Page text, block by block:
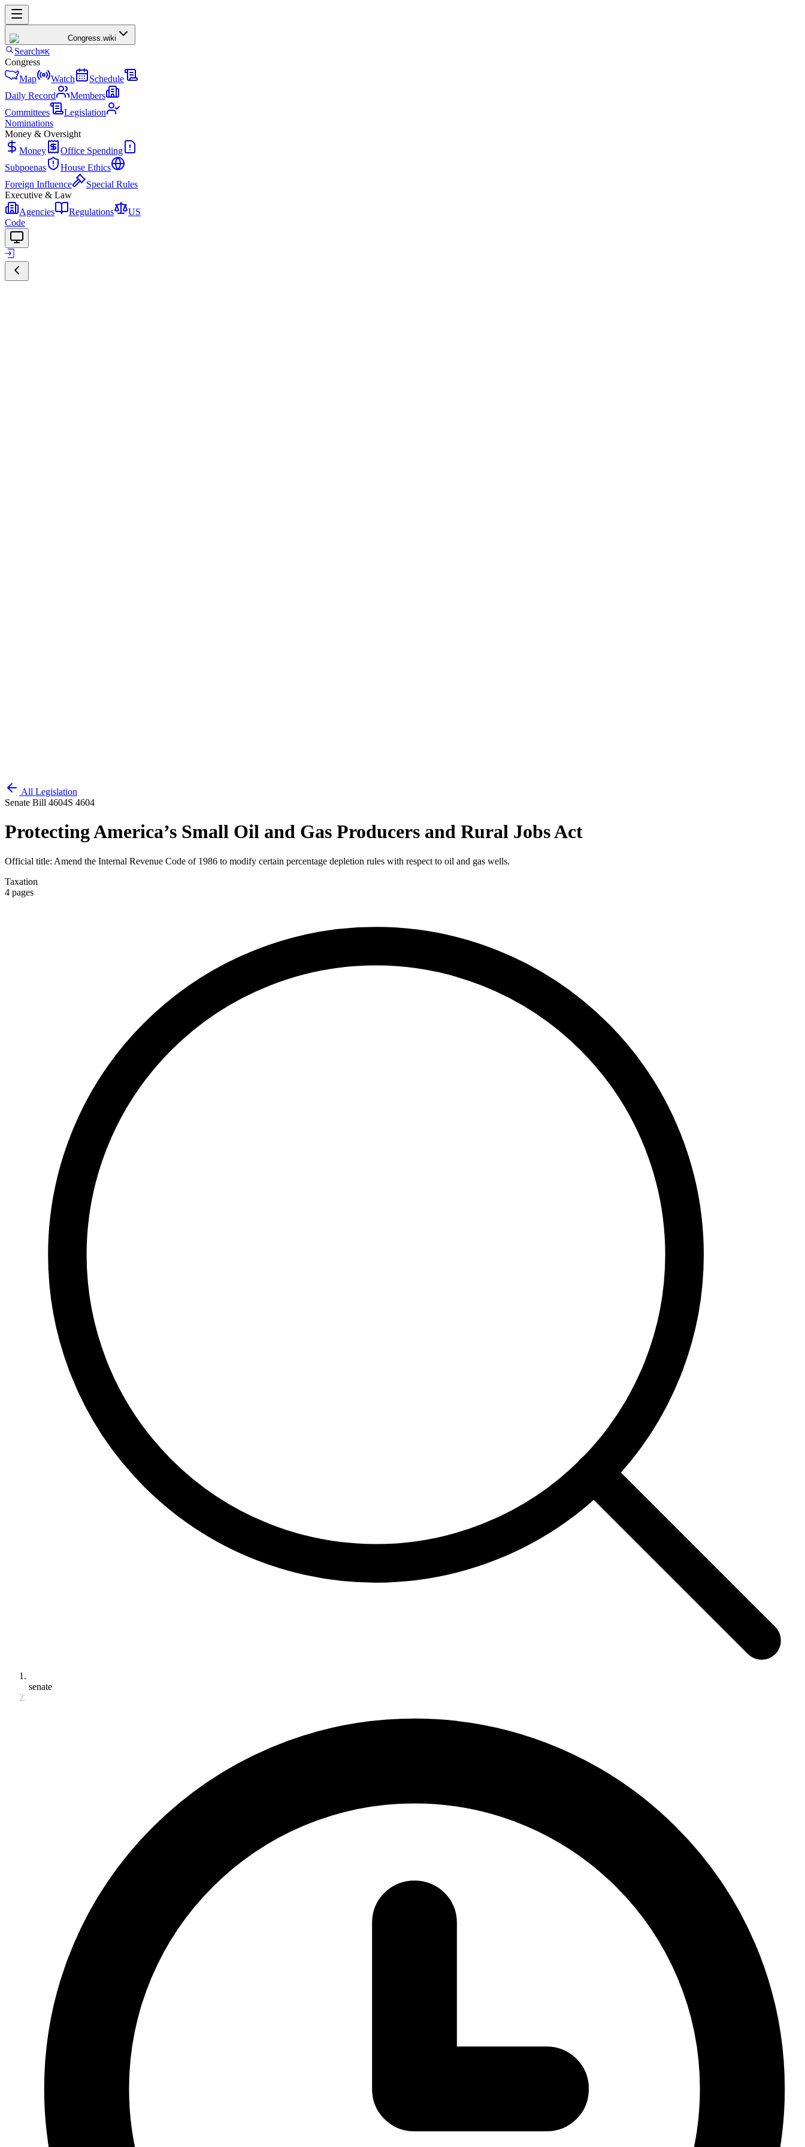
Congress.wiki
Search⌘K
Congress
Map
Watch
Schedule
Daily Record
Members
Committees
Legislation
Nominations
Money & Oversight
Money
Office Spending
Subpoenas
House Ethics
Foreign Influence
Special Rules
Executive & Law
Agencies
Regulations
US
Code
All Legislation
Senate Bill 4604S 4604
Protecting America’s Small Oil and Gas Producers and Rural Jobs Act
Official title: Amend the Internal Revenue Code of 1986 to modify certain percentage depletion rules with respect to oil and gas wells.
Taxation
4 pages
senate